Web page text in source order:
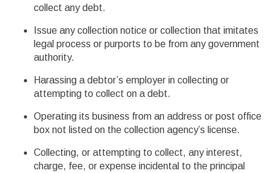
collect any debt.
Issue any collection notice or collection that imitates
legal process or purports to be from any government
authority.
Harassing a debtor’s employer in collecting or
attempting to collect on a debt.
Operating its business from an address or post office
box not listed on the collection agency’s license.
Collecting, or attempting to collect, any interest,
charge, fee, or expense incidental to the principal